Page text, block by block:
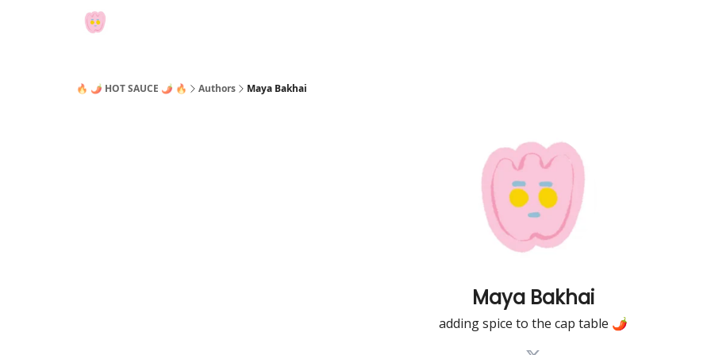
🔥 🌶 HOT SAUCE 🌶 🔥 Authors Maya Bakhai
Maya Bakhai
adding spice to the cap table 🌶